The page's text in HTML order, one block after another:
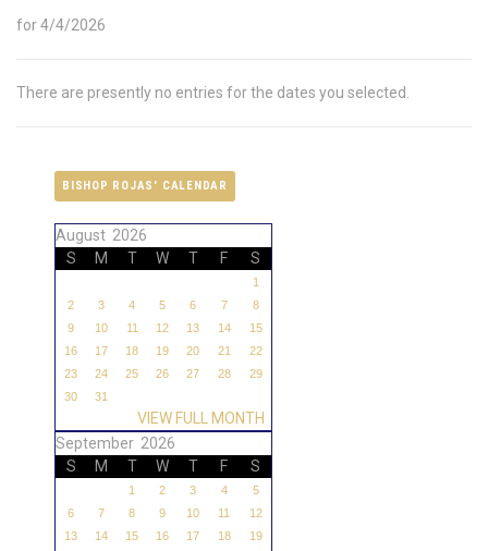
for 4/4/2026
There are presently no entries for the dates you selected.
BISHOP ROJAS' CALENDAR
August 2026
S
M T W T F S
1
2
3 4 5 6 7
8
9
10 11 12 13 14
15
16
17 18 19 20 21
22
23
24 25 26 27 28
29
30
31
VIEW FULL MONTH
September 2026
S
M T W T F S
1 2 3 4
5
6
7 8 9 10 11
12
13
14 15 16 17 18
19